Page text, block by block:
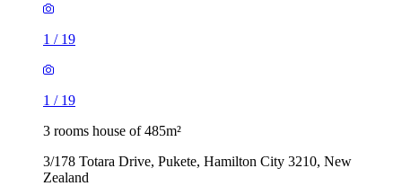
1 / 19
1 / 19
3 rooms house of 485m²
3/178 Totara Drive, Pukete, Hamilton City 3210, New
Zealand